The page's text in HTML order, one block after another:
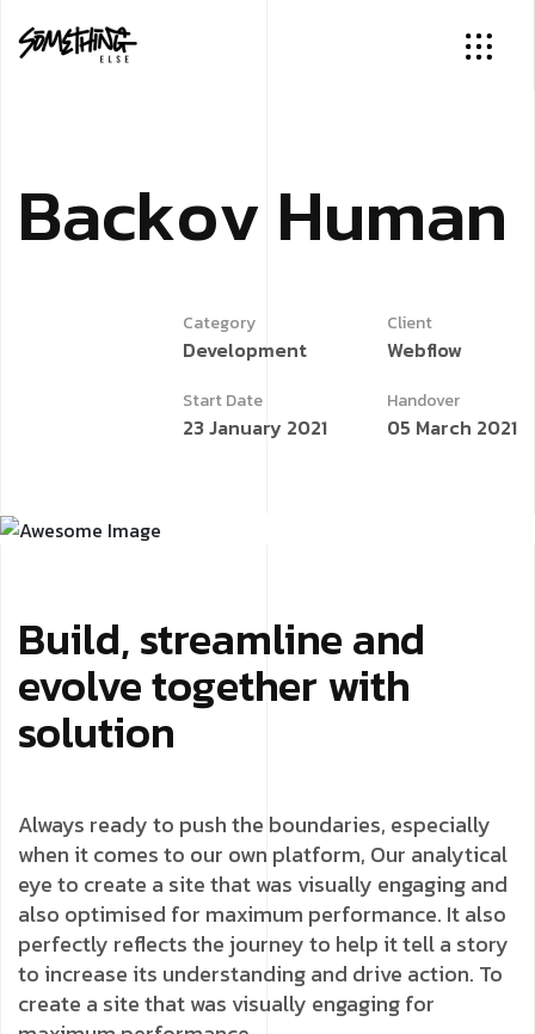
Backov Human
Category
Development
Client
Webflow
Start Date
23 January 2021
Handover
05 March 2021
Build, streamline and
evolve together with
solution
Always ready to push the boundaries, especially
when it comes to our own platform, Our analytical
eye to create a site that was visually engaging and
also optimised for maximum performance. It also
perfectly reflects the journey to help it tell a story
to increase its understanding and drive action. To
create a site that was visually engaging for